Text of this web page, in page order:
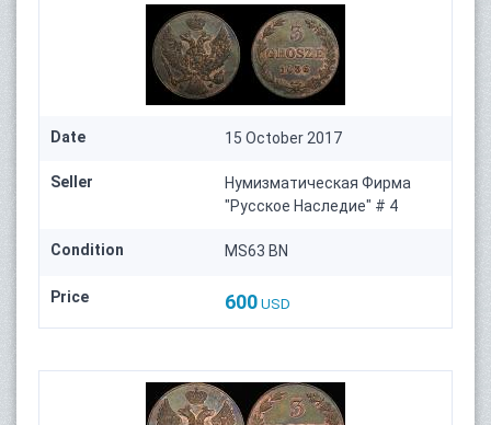
Date 15 October 2017
Seller
Нумизматическая Фирма
"Русское Наследие" # 4
Condition MS63 BN
Price 600 USD